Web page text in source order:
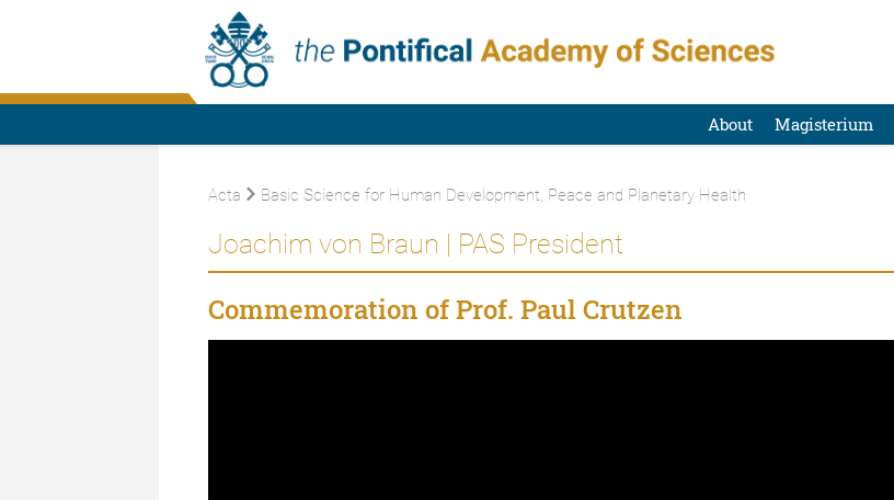
About Magisterium
Acta Basic Science for Human Development, Peace and Planetary Health
Joachim von Braun | PAS President
Commemoration of Prof. Paul Crutzen